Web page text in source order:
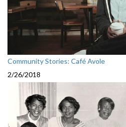
Community Stories: Café Avole
2/26/2018